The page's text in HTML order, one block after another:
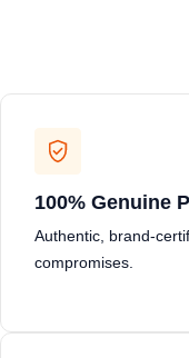
100% Genuine
Authentic, brand-
compromises.